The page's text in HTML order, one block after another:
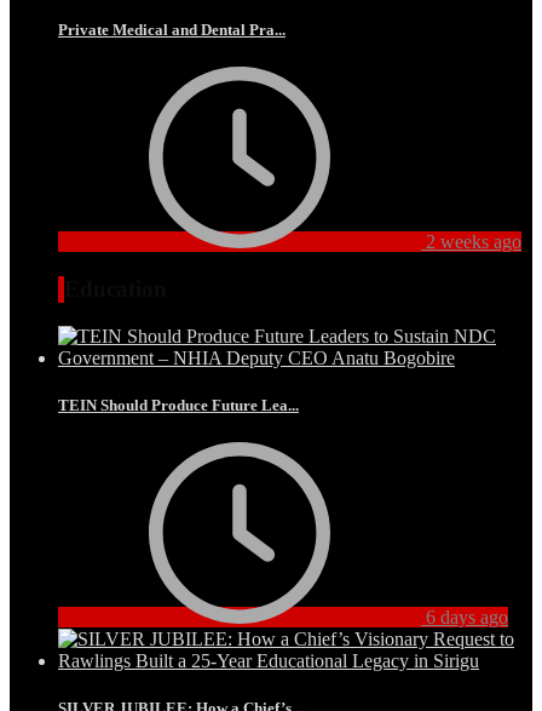
Private Medical and Dental Pra...
2 weeks ago
TEIN Should Produce Future Lea...
6 days ago